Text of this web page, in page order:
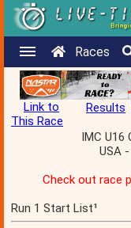
Races
Link to
This Race
Results
IMC U16
USA -
Check out race
Run 1 Start List¹